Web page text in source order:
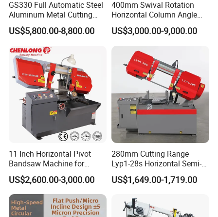
GS330 Full Automatic Steel
Aluminum Metal Cutting
Double Column Band Saw
Machine
US$5,800.00-8,800.00
400mm Swival Rotation
Horizontal Column Angle
Miter Cutting Metal Band
Saw
US$3,000.00-9,000.00
11 Inch Horizontal Pivot
Bandsaw Machine for
Metalworking (CS-280II)
Monthly Deals Chenlong
US$2,600.00-3,000.00
280mm Cutting Range
Lyp1-28s Horizontal Semi-
Automatic Metal Cutting
Band Saw Machine
US$1,649.00-1,719.00